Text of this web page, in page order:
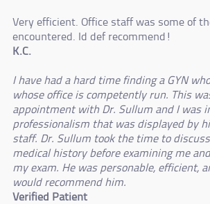
Very efficient. Office staff was some of
encountered. Id def recommend!
K.C.
I have had a hard time finding a GYN
whose office is competently run. This
appointment with Dr. Sullum and I was
professionalism that was displayed by
staff. Dr. Sullum took the time to
medical history before examining me
my exam. He was personable, efficient,
would recommend him.
Verified Patient